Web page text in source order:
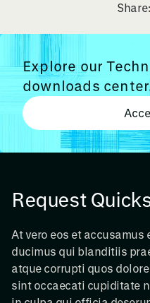
Share:
Explore our
downloads
Request
At vero eos et
ducimus qui blanditiis
atque corrupti quos
sint occaecati cupiditate